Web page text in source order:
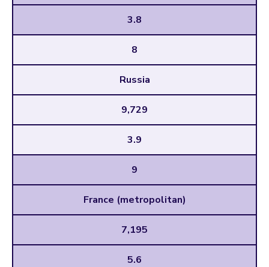
3.8
8
Russia
9,729
3.9
9
France (metropolitan)
7,195
5.6